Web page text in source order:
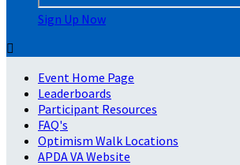
Sign Up Now

Event Home Page
Leaderboards
Participant Resources
FAQ's
Optimism Walk Locations
APDA VA Website